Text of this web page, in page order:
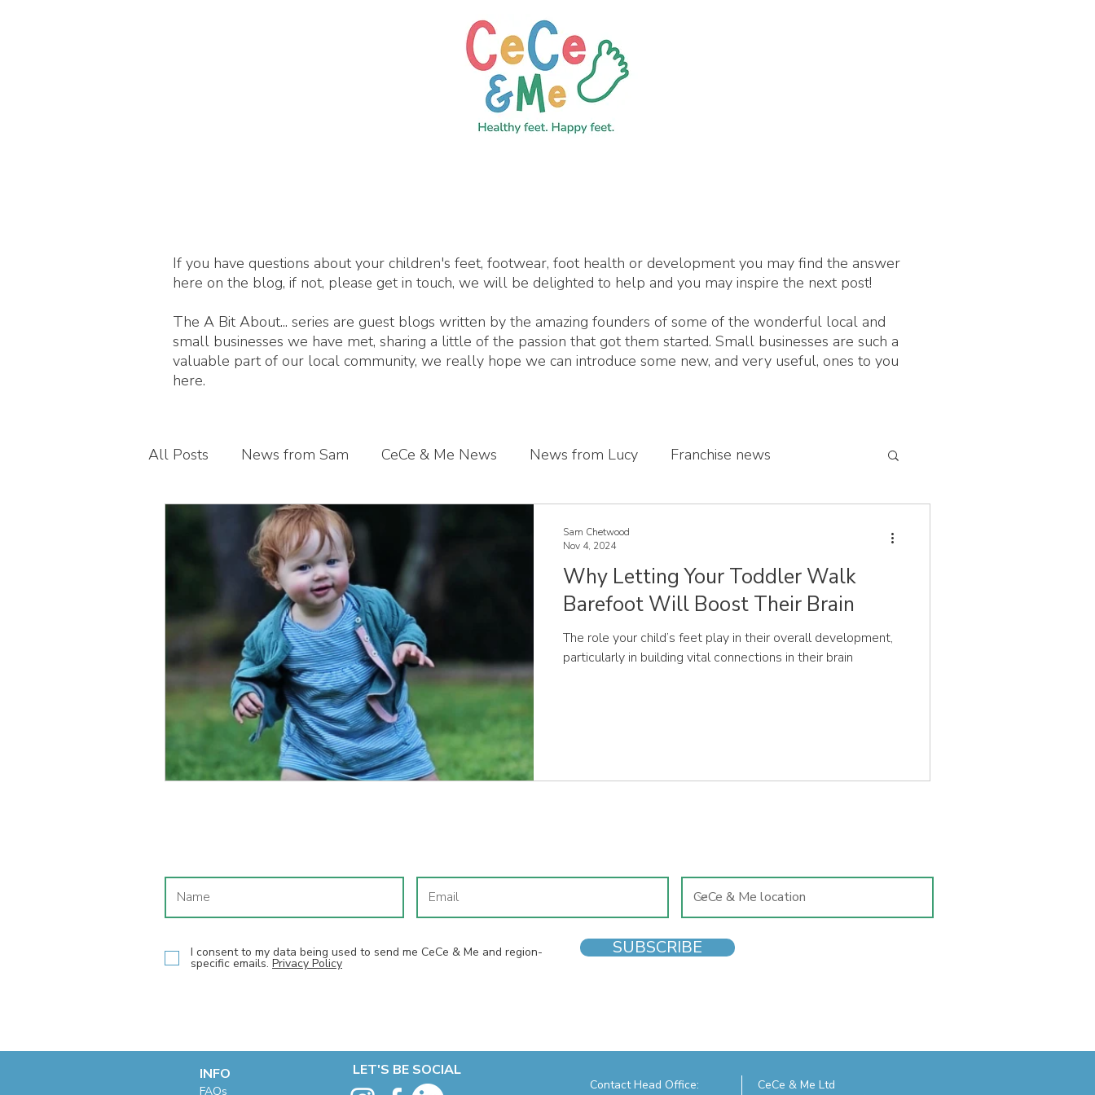
If you have questions about your children's feet, footwear, foot health or development you may find the answer
here on the blog, if not, please get in touch, we will be delighted to help and you may inspire the next post!
The A Bit About... series are guest blogs written by the amazing founders of some of the wonderful local and
small businesses we have met, sharing a little of the passion that got them started. Small businesses are such a
valuable part of our local community, we really hope we can introduce some new, and very useful, ones to you
here.
All Posts News from Sam CeCe & Me News News from Lucy Franchise news
Guest blogs My business journey
Children's foot health Toddler feet
Why Letting Your Toddler Walk
Barefoot Will Boost Their Brain
The role your child’s feet play in their overall development,
particularly in building vital connections in their brain
Sam Chetwood
Nov 4, 2024
I consent to my data being used to send me CeCe & Me and region-
specific emails. Privacy Policy
SUBSCRIBE
INFO
FAQs
Contact Head Office:
LET'S BE SOCIAL
CeCe & Me Ltd